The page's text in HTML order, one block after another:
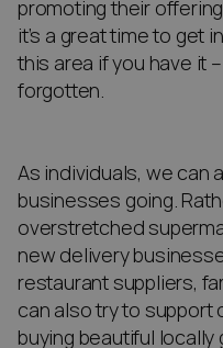
promoting their
it’s a great time to get
this area if you have it
forgotten.
As individuals, we can
businesses going.
overstretched
new delivery
restaurant suppliers,
can also try to support
buying beautiful